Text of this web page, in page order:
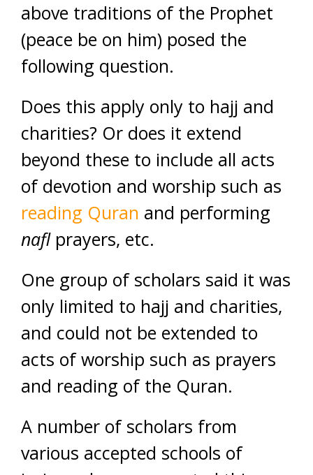
above traditions of the Prophet
(peace be on him) posed the
following question.
Does this apply only to hajj and
charities? Or does it extend
beyond these to include all acts
of devotion and worship such as
reading Quran and performing
naflprayers, etc.
One group of scholars said it was
only limited to hajj and charities,
and could not be extended to
acts of worship such as prayers
and reading of the Quran.
A number of scholars from
various accepted schools of